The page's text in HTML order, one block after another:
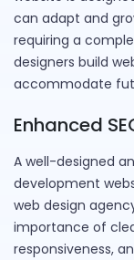
can adapt and
requiring a
designers build
accommodate
Enhanced
A well-designed
development
web design
importance of
responsiveness,